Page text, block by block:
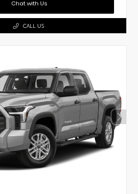
Chat with Us
CALL US